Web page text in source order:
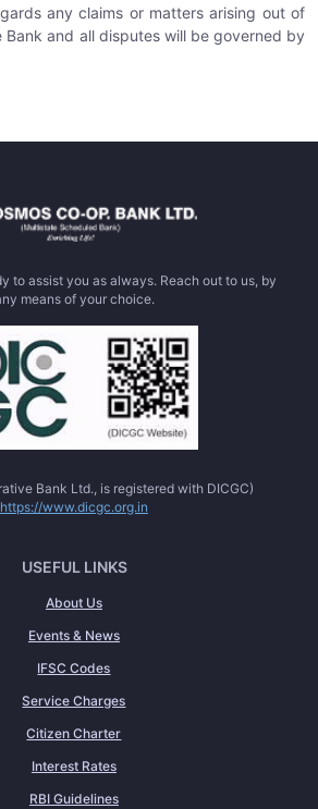
any claims or matters arising out of
Bank and all disputes will be governed by
to assist you as always. Reach out to us, by
means of your choice.
Bank Ltd., is registered with DICGC)
https://www.dicgc.org.in
USEFUL LINKS
About Us
Events & News
IFSC Codes
Service Charges
Citizen Charter
Interest Rates
RBI Guidelines